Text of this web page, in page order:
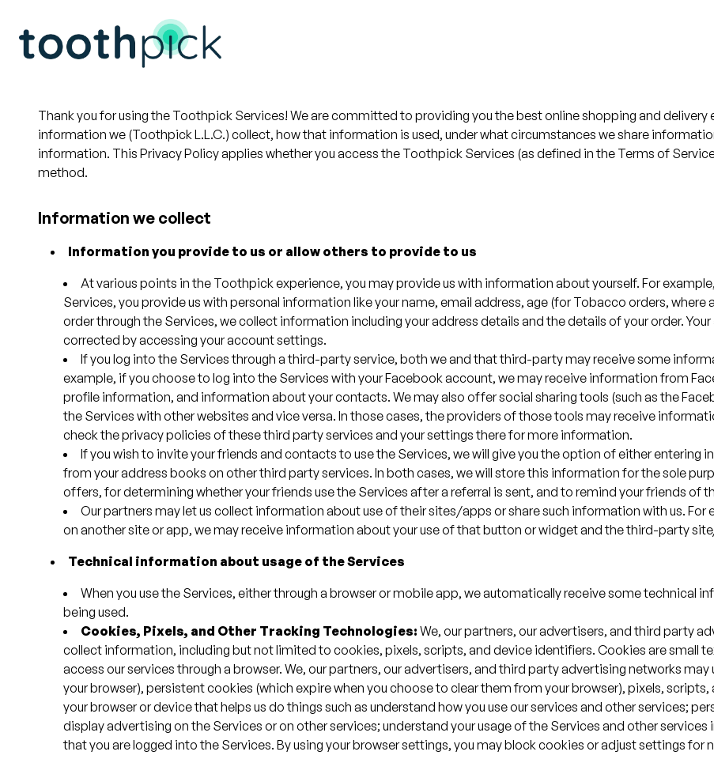
Thank you for using the Toothpick Services! We are committed to providing you the best online shopping and
information we (Toothpick L.L.C.) collect, how that information is used, under what circumstances we share
information. This Privacy Policy applies whether you access the Toothpick Services (as defined in the Terms of
method.
Information we collect
Information you provide to us or allow others to provide to us
At various points in the Toothpick experience, you may provide us with information about yourself. For
Services, you provide us with personal information like your name, email address, age (for Tobacco orders, where
order through the Services, we collect information including your address details and the details of your order.
corrected by accessing your account settings.
If you log into the Services through a third-party service, both we and that third-party may receive some
example, if you choose to log into the Services with your Facebook account, we may receive information from
profile information, and information about your contacts. We may also offer social sharing tools (such as the
the Services with other websites and vice versa. In those cases, the providers of those tools may receive
check the privacy policies of these third party services and your settings there for more information.
If you wish to invite your friends and contacts to use the Services, we will give you the option of either
from your address books on other third party services. In both cases, we will store this information for the sole
offers, for determining whether your friends use the Services after a referral is sent, and to remind your friends of
Our partners may let us collect information about use of their sites/apps or share such information with us.
on another site or app, we may receive information about your use of that button or widget and the third-party
Technical information about usage of the Services
When you use the Services, either through a browser or mobile app, we automatically receive some technical
being used.
Cookies, Pixels, and Other Tracking Technologies: We, our partners, our advertisers, and third party
collect information, including but not limited to cookies, pixels, scripts, and device identifiers. Cookies are small
access our services through a browser. We, our partners, our advertisers, and third party advertising networks
your browser), persistent cookies (which expire when you choose to clear them from your browser), pixels,
your browser or device that helps us do things such as understand how you use our services and other services;
display advertising on the Services or on other services; understand your usage of the Services and other
that you are logged into the Services. By using your browser settings, you may block cookies or adjust settings for